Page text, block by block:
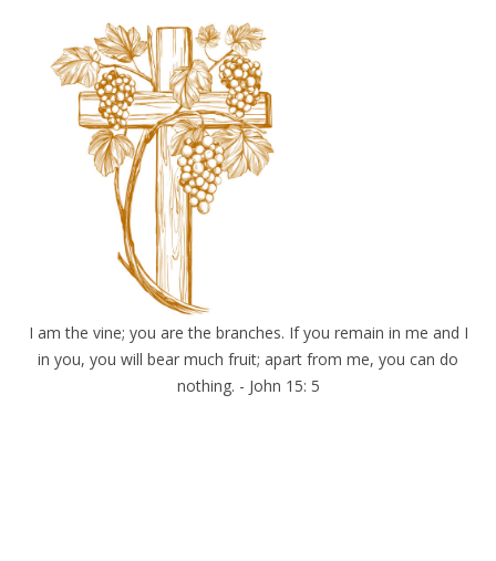
I am the vine; you are the branches. If you remain in me and I
in you, you will bear much fruit; apart from me, you can do
nothing. - John 15: 5